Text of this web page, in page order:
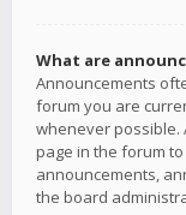
What are
Announcements
forum you are
whenever possible.
page in the forum
announcements,
the board